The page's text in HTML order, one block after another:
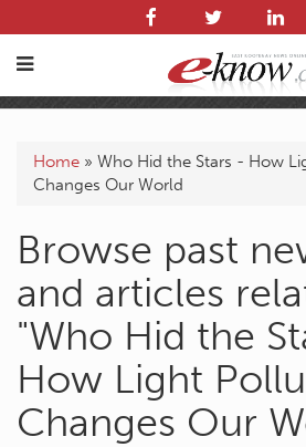
Home » Who Hid the Stars - How
Changes Our World
Browse past
and articles
"Who Hid the
How Light
Changes Our